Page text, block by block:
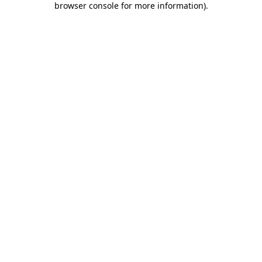
browser console for more information).